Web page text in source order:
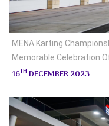
MENA Karting
Memorable Celebration
16TH DECEMBER 2023